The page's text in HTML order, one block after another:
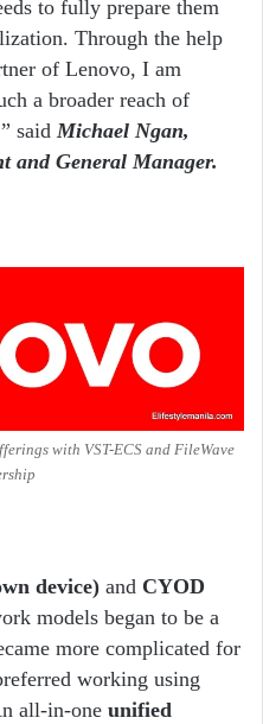
to fully prepare them
Through the help
of Lenovo, I am
a broader reach of
said Michael Ngan,
and General Manager.
with VST-ECS and FileWave
device) and CYOD
models began to be a
more complicated for
working using
all-in-one unified